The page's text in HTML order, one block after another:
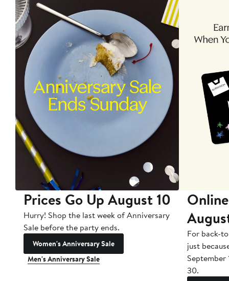
Prices Go Up August 10
Hurry! Shop the last week of Anniversary
Sale before the party ends.
Women's Anniversary Sale
Men's Anniversary Sale
For back-
just
September
30.